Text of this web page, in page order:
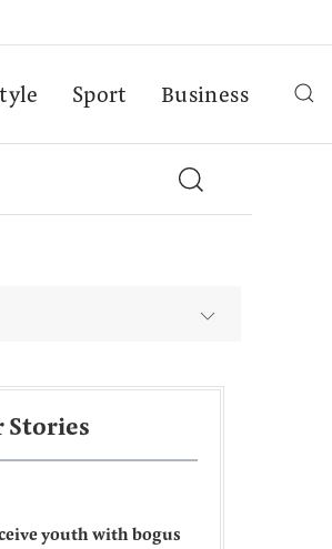
Sport Business
Stories
youth with bogus